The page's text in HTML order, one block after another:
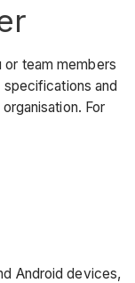
team members
and
For
Android devices,